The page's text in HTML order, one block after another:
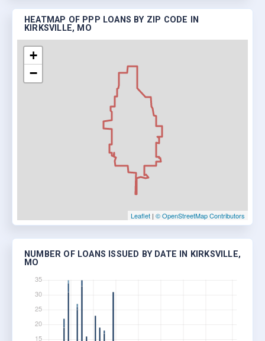
HEATMAP OF PPP LOANS BY ZIP CODE IN
KIRKSVILLE, MO
+
−
Leaflet | © OpenStreetMap Contributors
NUMBER OF LOANS ISSUED BY DATE IN KIRKSVILLE,
MO